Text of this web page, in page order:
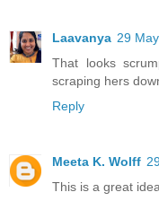
Laavanya 29
That looks
scraping hers
Reply
Meeta K. Wolff
This is a great